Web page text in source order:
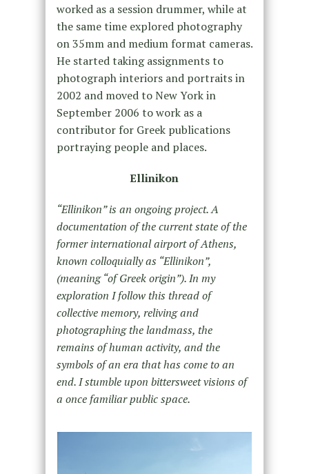
worked as a session drummer, while at
the same time explored photography
on 35mm and medium format cameras.
He started taking assignments to
photograph interiors and portraits in
2002 and moved to New York in
September 2006 to work as a
contributor for Greek publications
portraying people and places.
Ellinikon
“Ellinikon” is an ongoing project. A
documentation of the current state of the
former international airport of Athens,
known colloquially as “Ellinikon”,
(meaning “of Greek origin”). In my
exploration I follow this thread of
collective memory, reliving and
photographing the landmass, the
remains of human activity, and the
symbols of an era that has come to an
end. I stumble upon bittersweet visions of
a once familiar public space.